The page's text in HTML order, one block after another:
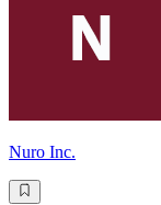
Nuro Inc.